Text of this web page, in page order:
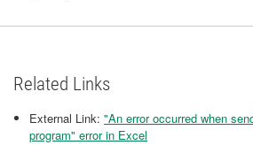
Related Links
External Link: "An error occurred when
program" error in Excel